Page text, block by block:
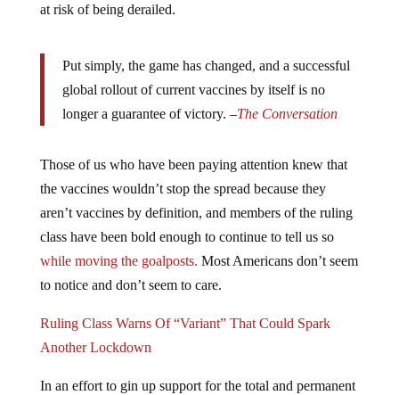
at risk of being derailed.
Put simply, the game has changed, and a successful
global rollout of current vaccines by itself is no
longer a guarantee of victory. –The Conversation
Those of us who have been paying attention knew that
the vaccines wouldn’t stop the spread because they
aren’t vaccines by definition, and members of the ruling
class have been bold enough to continue to tell us so
while moving the goalposts. Most Americans don’t seem
to notice and don’t seem to care.
Ruling Class Warns Of “Variant” That Could Spark
Another Lockdown
In an effort to gin up support for the total and permanent